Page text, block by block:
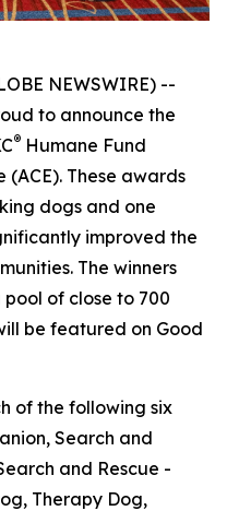
NEWSWIRE) --
to announce the
® Humane Fund
(ACE). These awards
dogs and one
improved the
The winners
of close to 700
be featured on Good
of the following six
Search and
and Rescue -
Therapy Dog,